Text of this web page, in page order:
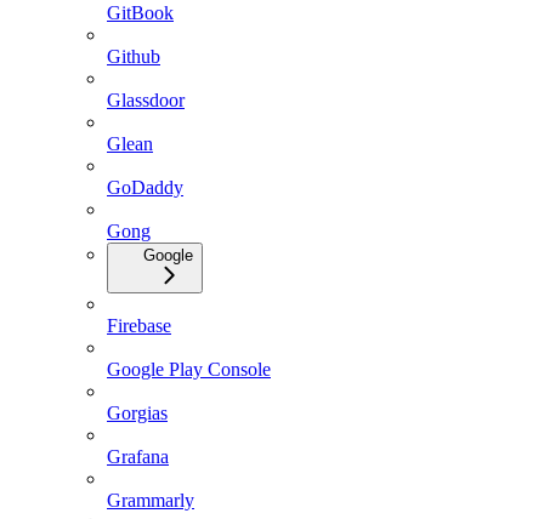
GitBook
Github
Glassdoor
Glean
GoDaddy
Gong
Google
Firebase
Google Play Console
Gorgias
Grafana
Grammarly